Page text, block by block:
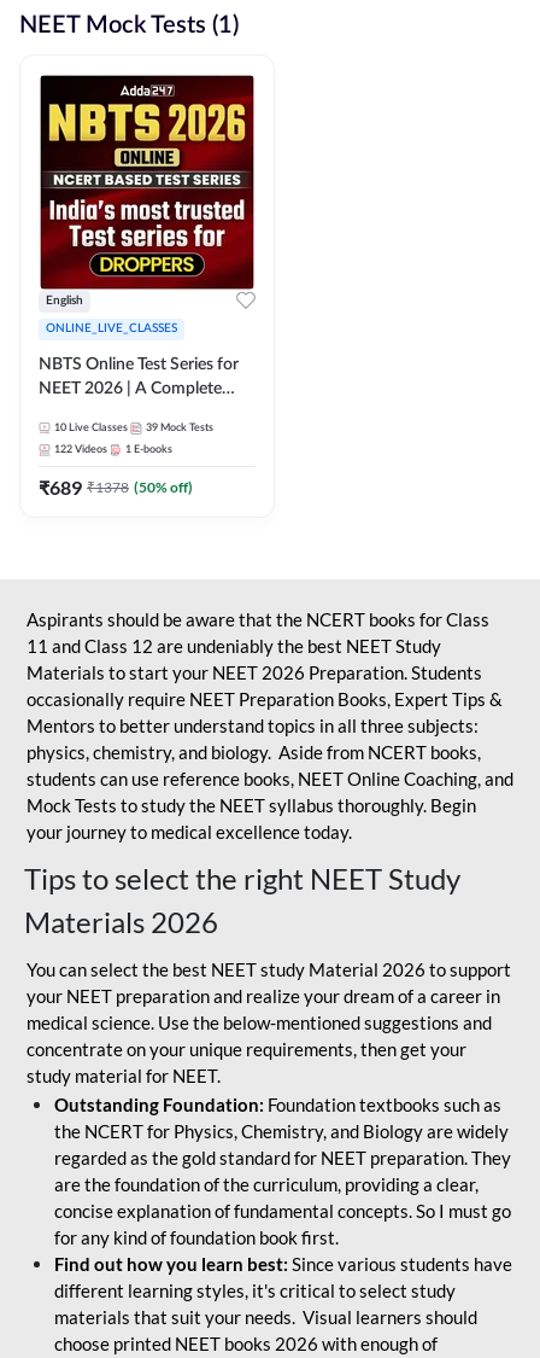
NEET Mock Tests (1)
English
ONLINE_LIVE_CLASSES
NBTS Online Test Series for
NEET 2026 | A Complete
10 Live Classes 39 Mock Tests
122 Videos 1 E-books
₹689 ₹1378 (50% off)
Aspirants should be aware that the NCERT books for Class
11 and Class 12 are undeniably the best NEET Study
Materials to start your NEET 2026 Preparation. Students
occasionally require NEET Preparation Books, Expert Tips &
Mentors to better understand topics in all three subjects:
physics, chemistry, and biology. Aside from NCERT books,
students can use reference books, NEET Online Coaching, and
Mock Tests to study the NEET syllabus thoroughly. Begin
your journey to medical excellence today.
Tips to select the right NEET Study
Materials 2026
You can select the best NEET study Material 2026 to support
your NEET preparation and realize your dream of a career in
medical science. Use the below-mentioned suggestions and
concentrate on your unique requirements, then get your
study material for NEET.
Outstanding Foundation: Foundation textbooks such as
the NCERT for Physics, Chemistry, and Biology are widely
regarded as the gold standard for NEET preparation. They
are the foundation of the curriculum, providing a clear,
concise explanation of fundamental concepts. So I must go
for any kind of foundation book first.
Find out how you learn best: Since various students have
different learning styles, it's critical to select study
materials that suit your needs. Visual learners should
choose printed NEET books 2026 with enough of